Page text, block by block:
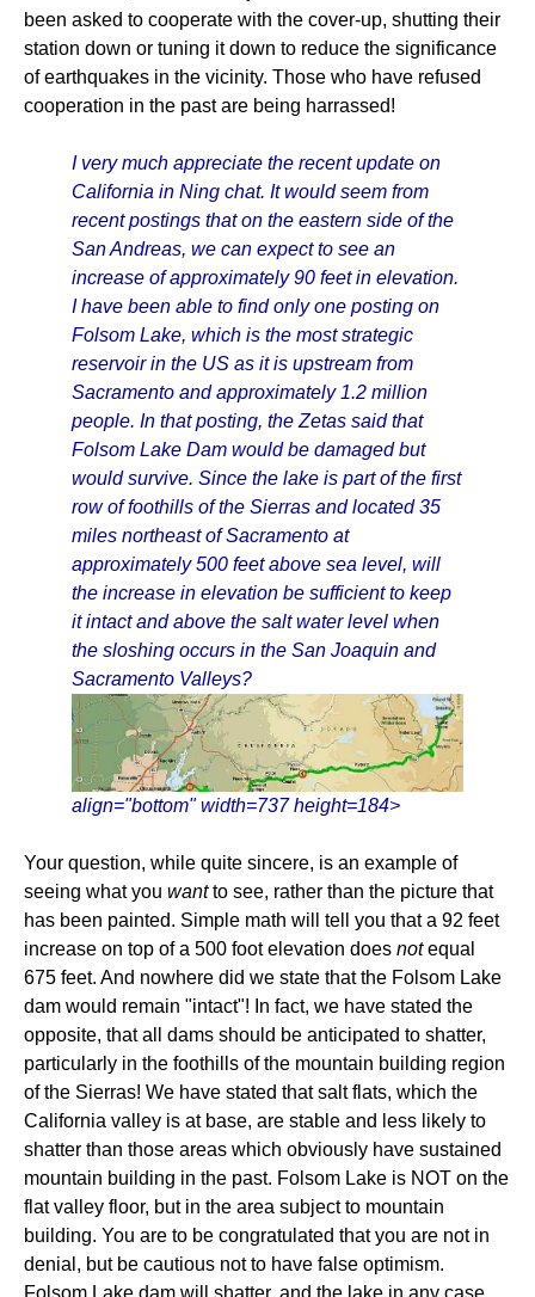
been asked to cooperate with the cover-up, shutting their
station down or tuning it down to reduce the significance
of earthquakes in the vicinity. Those who have refused
cooperation in the past are being harrassed!
I very much appreciate the recent update on
California in Ning chat. It would seem from
recent postings that on the eastern side of the
San Andreas, we can expect to see an
increase of approximately 90 feet in elevation.
I have been able to find only one posting on
Folsom Lake, which is the most strategic
reservoir in the US as it is upstream from
Sacramento and approximately 1.2 million
people. In that posting, the Zetas said that
Folsom Lake Dam would be damaged but
would survive. Since the lake is part of the first
row of foothills of the Sierras and located 35
miles northeast of Sacramento at
approximately 500 feet above sea level, will
the increase in elevation be sufficient to keep
it intact and above the salt water level when
the sloshing occurs in the San Joaquin and
Sacramento Valleys?
align="bottom" width=737 height=184>
Your question, while quite sincere, is an example of
seeing what you wantto see, rather than the picture that
has been painted. Simple math will tell you that a 92 feet
increase on top of a 500 foot elevation does notequal
675 feet. And nowhere did we state that the Folsom Lake
dam would remain "intact"! In fact, we have stated the
opposite, that all dams should be anticipated to shatter,
particularly in the foothills of the mountain building region
of the Sierras! We have stated that salt flats, which the
California valley is at base, are stable and less likely to
shatter than those areas which obviously have sustained
mountain building in the past. Folsom Lake is NOT on the
flat valley floor, but in the area subject to mountain
building. You are to be congratulated that you are not in
denial, but be cautious not to have false optimism.
Folsom Lake dam will shatter, and the lake in any case